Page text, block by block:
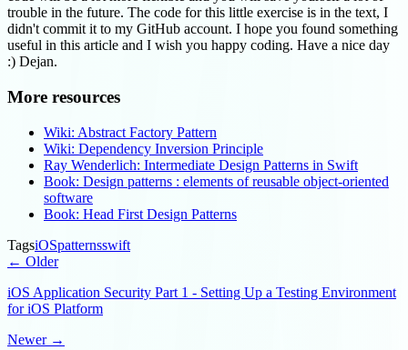
trouble in the future. The code for this little exercise is in the text, I
didn't commit it to my GitHub account. I hope you found something
useful in this article and I wish you happy coding. Have a nice day
:) Dejan.
More resources
Wiki: Abstract Factory Pattern
Wiki: Dependency Inversion Principle
Ray Wenderlich: Intermediate Design Patterns in Swift
Book: Design patterns : elements of reusable object-oriented
software
Book: Head First Design Patterns
TagsiOSpatternsswift
← Older
iOS Application Security Part 1 - Setting Up a Testing Environment
for iOS Platform
Newer →